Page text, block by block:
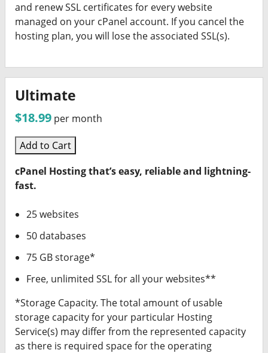
and renew SSL certificates for every website
managed on your cPanel account. If you cancel the
hosting plan, you will lose the associated SSL(s).
Ultimate
$18.99 per month
Add to Cart
cPanel Hosting that’s easy, reliable and lightning-
fast.
25 websites
50 databases
75 GB storage*
Free, unlimited SSL for all your websites**
*Storage Capacity. The total amount of usable
storage capacity for your particular Hosting
Service(s) may differ from the represented capacity
as there is required space for the operating